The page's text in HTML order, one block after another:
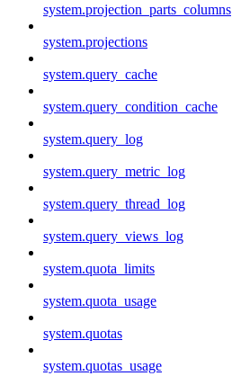
system.projection_parts_columns
system.projections
system.query_cache
system.query_condition_cache
system.query_log
system.query_metric_log
system.query_thread_log
system.query_views_log
system.quota_limits
system.quota_usage
system.quotas
system.quotas_usage